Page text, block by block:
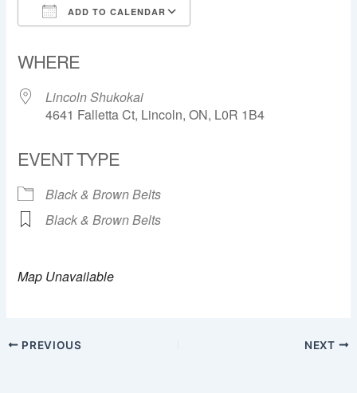
ADD TO CALENDAR
WHERE
Lincoln Shukokai
4641 Falletta Ct, Lincoln, ON, L0R 1B4
EVENT TYPE
Black & Brown Belts
Black & Brown Belts
Map Unavailable
PREVIOUS NEXT